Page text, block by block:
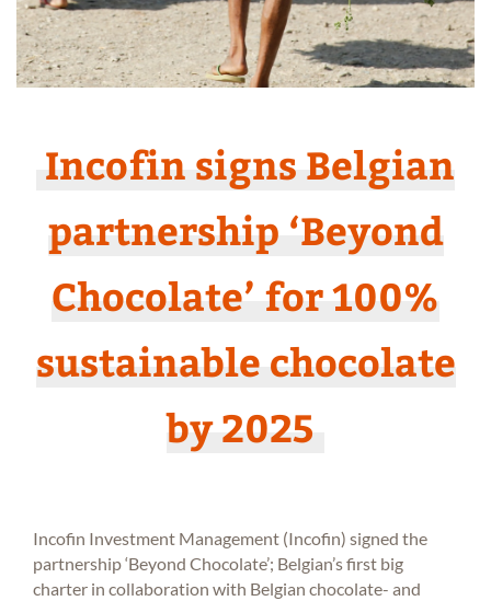
Incofin signs Belgian
partnership ‘Beyond
Chocolate’ for 100%
sustainable chocolate
by 2025
Incofin Investment Management (Incofin) signed the
partnership ‘Beyond Chocolate’; Belgian’s first big
charter in collaboration with Belgian chocolate- and